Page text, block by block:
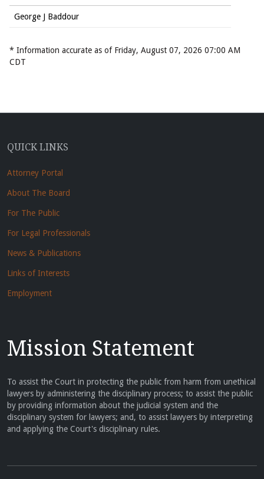
George J Baddour
* Information accurate as of Friday, August 07, 2026 07:00 AM
CDT
QUICK LINKS
Attorney Portal
About The Board
For The Public
For Legal Professionals
News & Publications
Links of Interests
Employment
Mission Statement
To assist the Court in protecting the public from harm from unethical
lawyers by administering the disciplinary process; to assist the public
by providing information about the judicial system and the
disciplinary system for lawyers; and, to assist lawyers by interpreting
and applying the Court's disciplinary rules.